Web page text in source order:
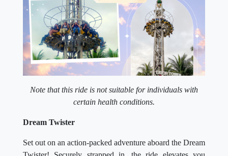
Note that this ride is not suitable for individuals with
certain health conditions.
Dream Twister
Set out on an action-packed adventure aboard the Dream